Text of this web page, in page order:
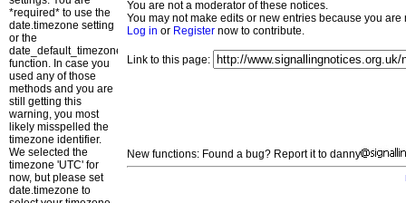
*required* to use the
date.timezone setting
or the
date_default_timezone_set()
function. In case you
used any of those
methods and you are
still getting this
warning, you most
likely misspelled the
timezone identifier.
We selected the
timezone 'UTC' for
now, but please set
date.timezone to
You are not a moderator of these notices.
You may not make edits or new entries because you
Log in or Register now to contribute.
Link to this page:
New functions: Found a bug? Report it to danny